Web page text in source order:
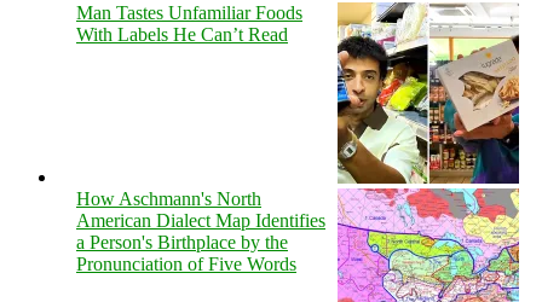
Man Tastes Unfamiliar Foods
With Labels He Can’t Read
How Aschmann's North
American Dialect Map Identifies
a Person's Birthplace by the
Pronunciation of Five Words